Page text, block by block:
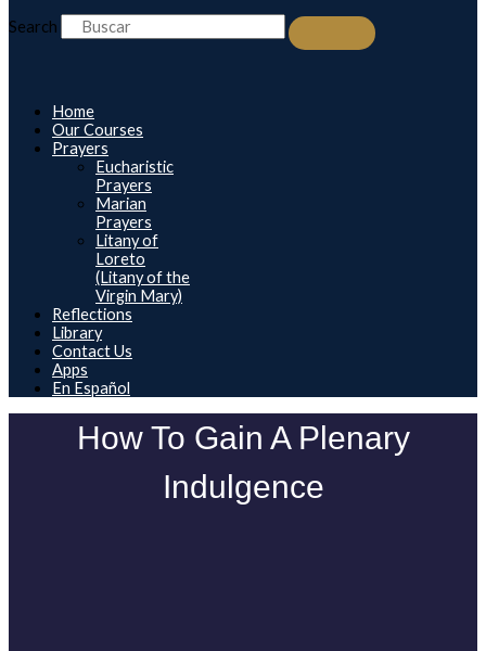
Search
Home
Our Courses
Prayers
Eucharistic
Prayers
Marian
Prayers
Litany of
Loreto
(Litany of the
Virgin Mary)
Reflections
Library
Contact Us
Apps
En Español
How To Gain A Plenary
Indulgence